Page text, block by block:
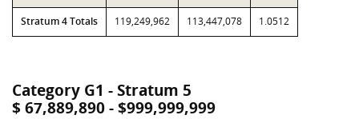
Stratum 4 Totals 119,249,962 113,447,078 1.0512
Category G1 - Stratum 5
$ 67,889,890 - $999,999,999